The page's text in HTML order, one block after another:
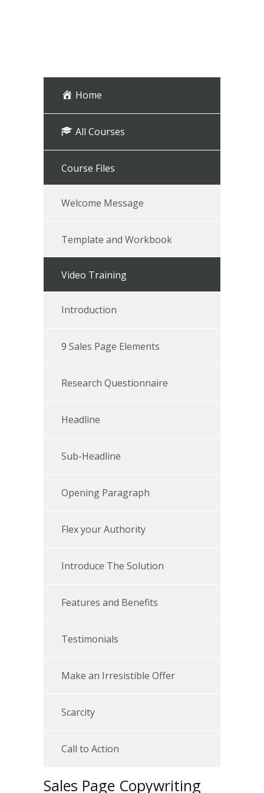
Home
All Courses
Course Files
Welcome Message
Template and Workbook
Video Training
Introduction
9 Sales Page Elements
Research Questionnaire
Headline
Sub-Headline
Opening Paragraph
Flex your Authority
Introduce The Solution
Features and Benefits
Testimonials
Make an Irresistible Offer
Scarcity
Call to Action
Sales Page Copywriting